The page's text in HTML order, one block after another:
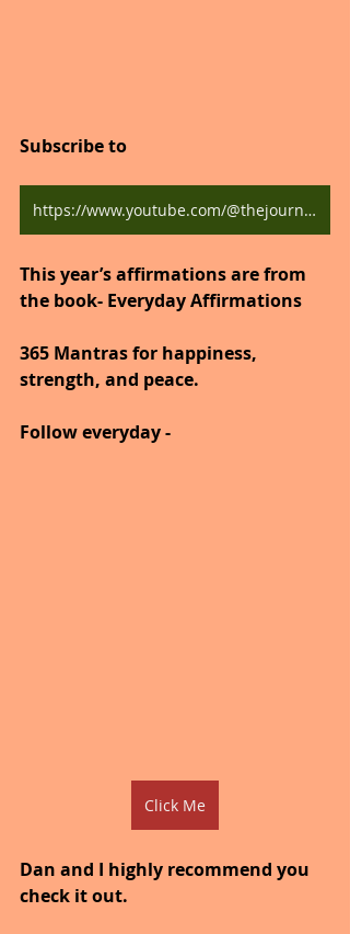
Subscribe to
https://www.youtube.com/@thejourneytogoodhealth4318/shorts
This year’s affirmations are from
the book- Everyday Affirmations
365 Mantras for happiness,
strength, and peace.
Follow everyday -
Click Me
Dan and I highly recommend you
check it out.